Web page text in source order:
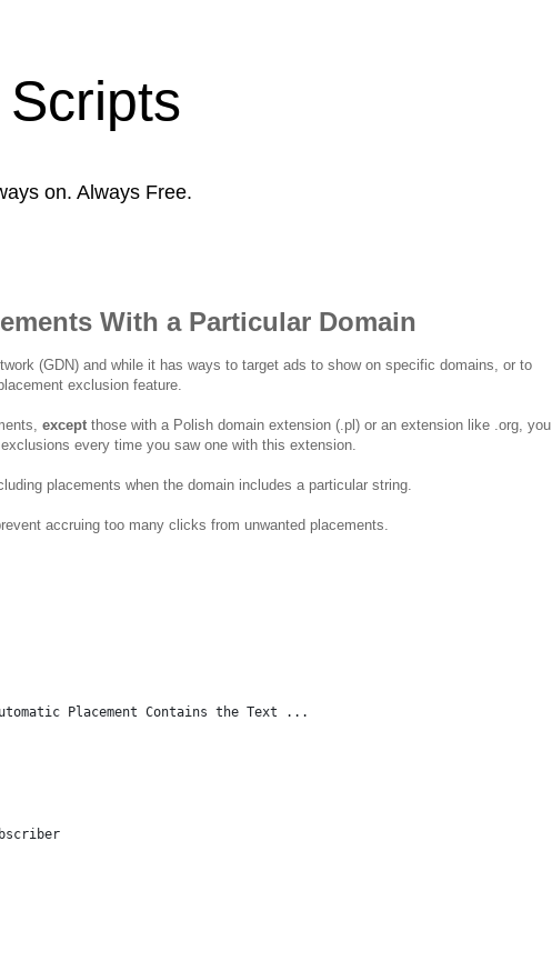
on. Always Free.
With a Particular Domain
(GDN) and while it has ways to target ads to show on specific domains, or to
exclusion feature.
except those with a Polish domain extension (.pl) or an extension like .org, you
every time you saw one with this extension.
placements when the domain includes a particular string.
accruing too many clicks from unwanted placements.
Placement Contains the Text ...